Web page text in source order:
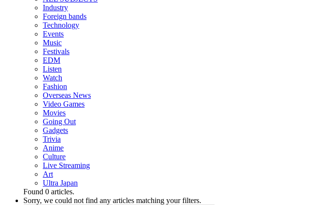
Industry
Foreign bands
Technology
Events
Music
Festivals
EDM
Listen
Watch
Fashion
Overseas News
Video Games
Movies
Going Out
Gadgets
Trivia
Anime
Culture
Live Streaming
Art
Ultra Japan
Found 0 articles.
Sorry, we could not find any articles matching your filters.